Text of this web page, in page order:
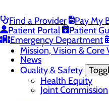
Find a Provider
Pay My
Patient Portal
Patient
Emergency Department
Student
CEO Welcome
Community Benefit
“Live your healthiest
Mission, Vision & Core
News
Quality & Safety
Health Equity
Joint Commission